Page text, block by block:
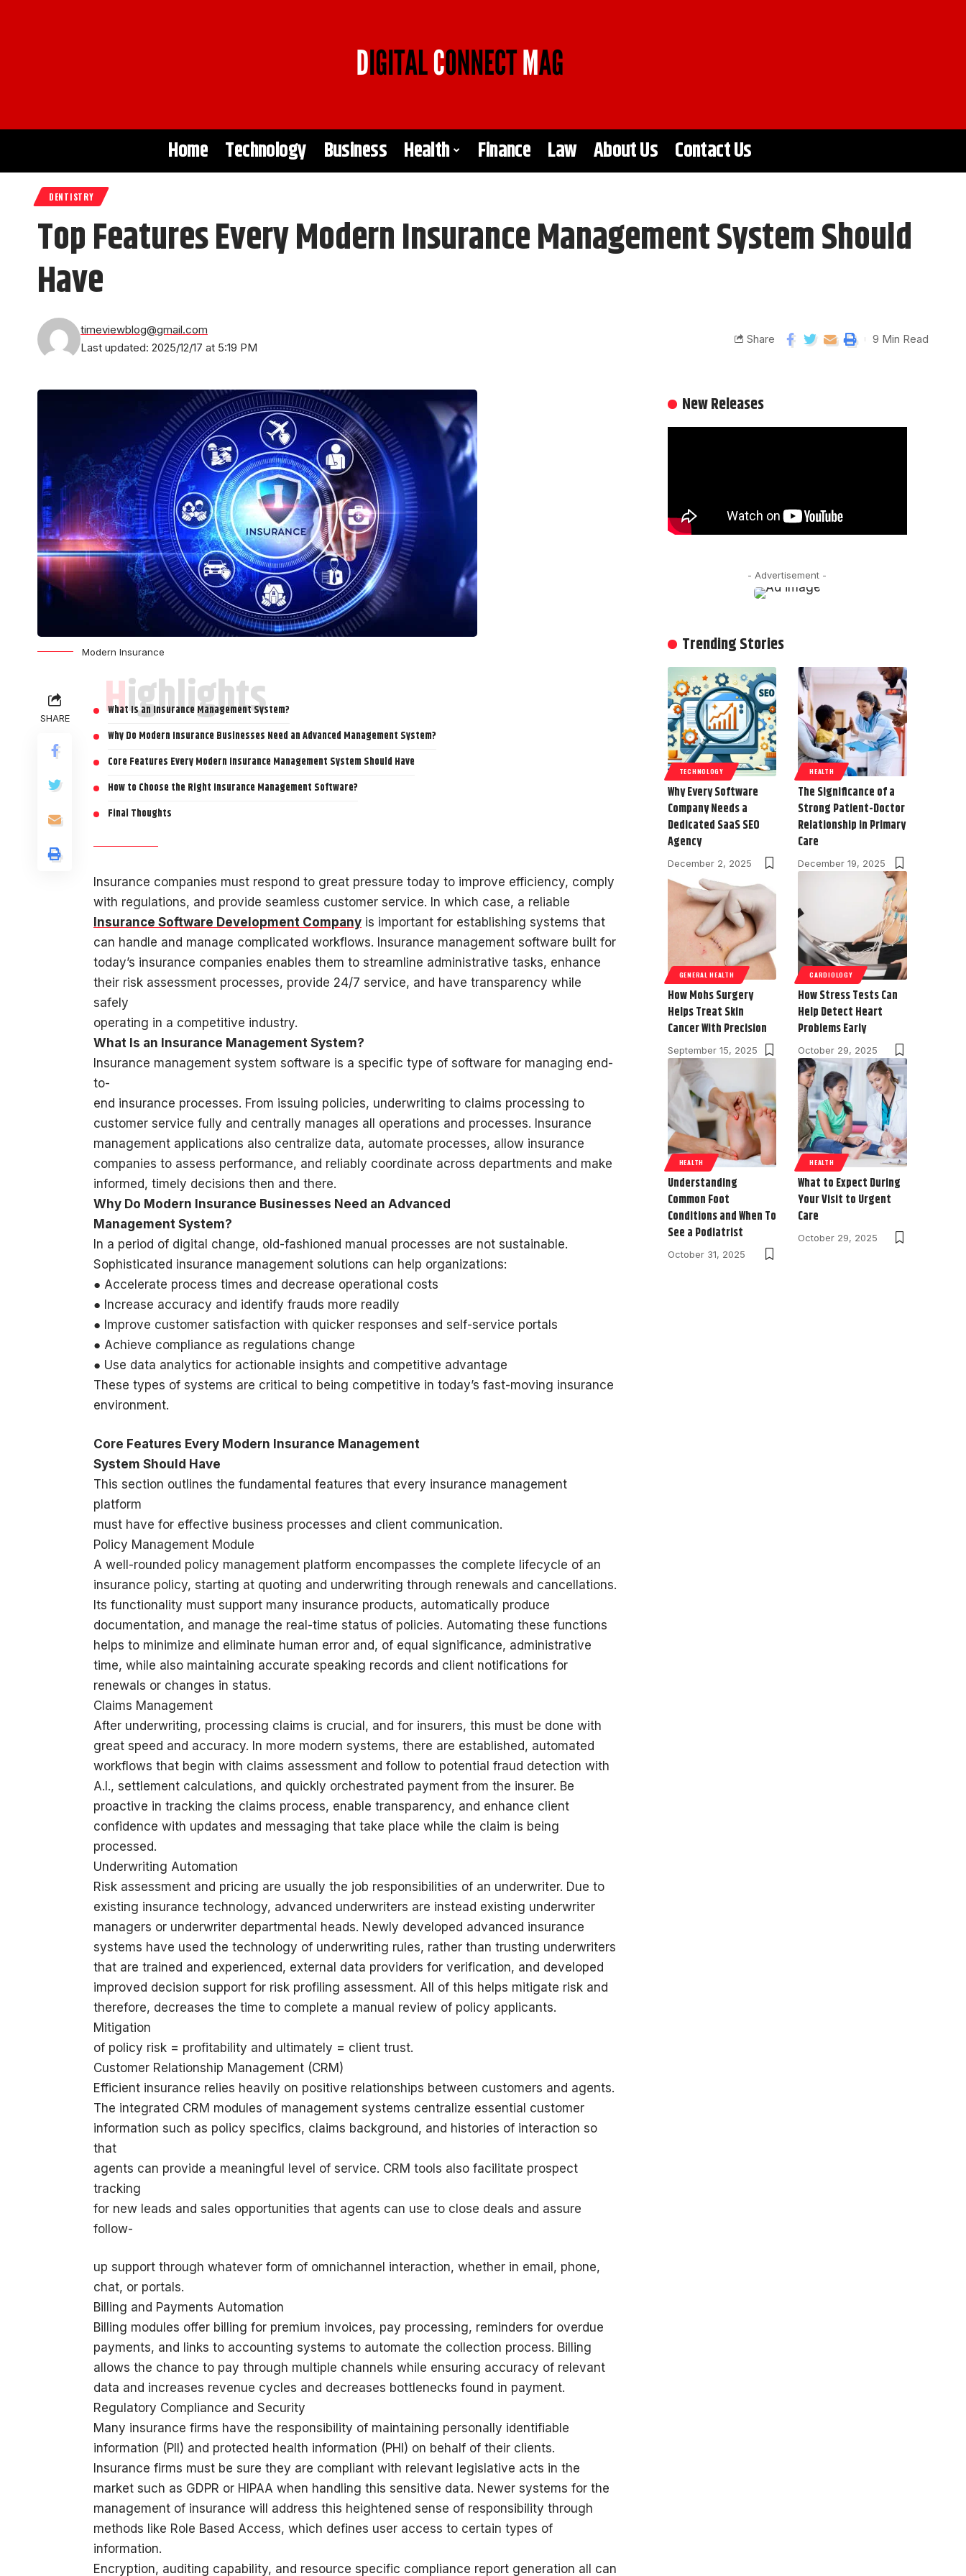
Home Technology Business Health Finance Law About Us Contact Us
DENTISTRY
Top Features Every Modern Insurance Management System Should
Have
Last updated: 2025/12/17 at 5:19 PM
timeviewblog@gmail.com
Share 9 Min Read
Modern Insurance
SHARE Highlights
What Is an Insurance Management System?
Why Do Modern Insurance Businesses Need an Advanced Management System?
Core Features Every Modern Insurance Management System Should Have
How to Choose the Right Insurance Management Software?
Final Thoughts
Insurance companies must respond to great pressure today to improve efficiency, comply
with regulations, and provide seamless customer service. In which case, a reliable
Insurance Software Development Company is important for establishing systems that
can handle and manage complicated workflows. Insurance management software built for
today’s insurance companies enables them to streamline administrative tasks, enhance
their risk assessment processes, provide 24/7 service, and have transparency while
safely
operating in a competitive industry.
What Is an Insurance Management System?
Insurance management system software is a specific type of software for managing end-
to-
end insurance processes. From issuing policies, underwriting to claims processing to
customer service fully and centrally manages all operations and processes. Insurance
management applications also centralize data, automate processes, allow insurance
companies to assess performance, and reliably coordinate across departments and make
informed, timely decisions then and there.
Why Do Modern Insurance Businesses Need an Advanced
Management System?
In a period of digital change, old-fashioned manual processes are not sustainable.
Sophisticated insurance management solutions can help organizations:
● Accelerate process times and decrease operational costs
● Increase accuracy and identify frauds more readily
● Improve customer satisfaction with quicker responses and self-service portals
● Achieve compliance as regulations change
● Use data analytics for actionable insights and competitive advantage
These types of systems are critical to being competitive in today’s fast-moving insurance
environment.
Core Features Every Modern Insurance Management
System Should Have
This section outlines the fundamental features that every insurance management
platform
must have for effective business processes and client communication.
Policy Management Module
A well-rounded policy management platform encompasses the complete lifecycle of an
insurance policy, starting at quoting and underwriting through renewals and cancellations.
Its functionality must support many insurance products, automatically produce
documentation, and manage the real-time status of policies. Automating these functions
helps to minimize and eliminate human error and, of equal significance, administrative
time, while also maintaining accurate speaking records and client notifications for
renewals or changes in status.
Claims Management
After underwriting, processing claims is crucial, and for insurers, this must be done with
great speed and accuracy. In more modern systems, there are established, automated
workflows that begin with claims assessment and follow to potential fraud detection with
A.I., settlement calculations, and quickly orchestrated payment from the insurer. Be
proactive in tracking the claims process, enable transparency, and enhance client
confidence with updates and messaging that take place while the claim is being
processed.
Underwriting Automation
Risk assessment and pricing are usually the job responsibilities of an underwriter. Due to
existing insurance technology, advanced underwriters are instead existing underwriter
managers or underwriter departmental heads. Newly developed advanced insurance
systems have used the technology of underwriting rules, rather than trusting underwriters
that are trained and experienced, external data providers for verification, and developed
improved decision support for risk profiling assessment. All of this helps mitigate risk and
therefore, decreases the time to complete a manual review of policy applicants.
Mitigation
of policy risk = profitability and ultimately = client trust.
Customer Relationship Management (CRM)
Efficient insurance relies heavily on positive relationships between customers and agents.
The integrated CRM modules of management systems centralize essential customer
information such as policy specifics, claims background, and histories of interaction so
that
agents can provide a meaningful level of service. CRM tools also facilitate prospect
tracking
for new leads and sales opportunities that agents can use to close deals and assure
follow-
up support through whatever form of omnichannel interaction, whether in email, phone,
chat, or portals.
Billing and Payments Automation
Billing modules offer billing for premium invoices, pay processing, reminders for overdue
payments, and links to accounting systems to automate the collection process. Billing
allows the chance to pay through multiple channels while ensuring accuracy of relevant
data and increases revenue cycles and decreases bottlenecks found in payment.
Regulatory Compliance and Security
Many insurance firms have the responsibility of maintaining personally identifiable
information (PII) and protected health information (PHI) on behalf of their clients.
Insurance firms must be sure they are compliant with relevant legislative acts in the
market such as GDPR or HIPAA when handling this sensitive data. Newer systems for the
management of insurance will address this heightened sense of responsibility through
methods like Role Based Access, which defines user access to certain types of
information.
Encryption, auditing capability, and resource specific compliance report generation all can
New Releases
- Advertisement -
Trending Stories
TECHNOLOGY
Why Every Software
Company Needs a
Dedicated SaaS SEO
Agency
December 2, 2025
HEALTH
The Significance of a
Strong Patient-Doctor
Relationship in Primary
Care
December 19, 2025
GENERAL HEALTH
How Mohs Surgery
Helps Treat Skin
Cancer With Precision
September 15, 2025
CARDIOLOGY
How Stress Tests Can
Help Detect Heart
Problems Early
October 29, 2025
HEALTH
Understanding
Common Foot
Conditions and When To
See a Podiatrist
October 31, 2025
HEALTH
What to Expect During
Your Visit to Urgent
Care
October 29, 2025